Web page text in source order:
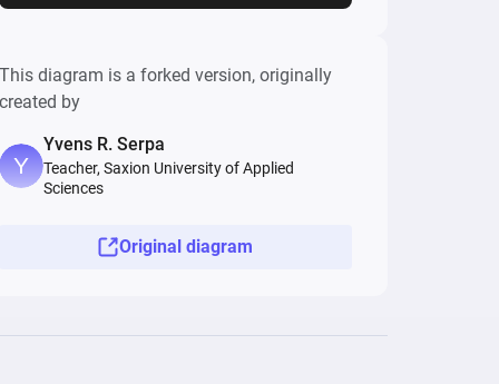
diagram is a forked version, originally
by
Yvens R. Serpa
Teacher, Saxion University of Applied
Sciences
Original diagram